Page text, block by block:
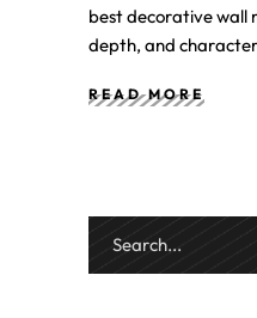
best decorative wall
depth, and
READ MORE